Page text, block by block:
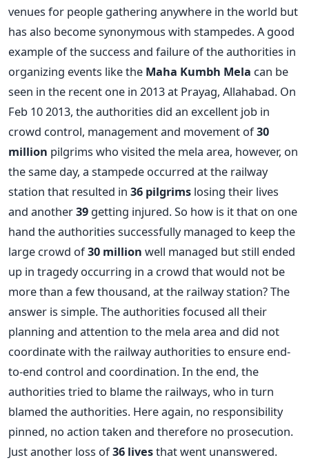
venues for people gathering anywhere in the world but
has also become synonymous with stampedes. A good
example of the success and failure of the authorities in
organizing events like the Maha Kumbh Mela can be
seen in the recent one in 2013 at Prayag, Allahabad. On
Feb 10 2013, the authorities did an excellent job in
crowd control, management and movement of30
million pilgrims who visited the mela area, however, on
the same day, a stampede occurred at the railway
station that resulted in 36 pilgrims losing their lives
and another39 getting injured. So how is it that on one
hand the authorities successfully managed to keep the
large crowd of30 million well managed but still ended
up in tragedy occurring in a crowd that would not be
more than a few thousand, at the railway station? The
answer is simple. The authorities focused all their
planning and attention to the mela area and did not
coordinate with the railway authorities to ensure end-
to-end control and coordination. In the end, the
authorities tried to blame the railways, who in turn
blamed the authorities. Here again, no responsibility
pinned, no action taken and therefore no prosecution.
Just another loss of36 livesthat went unanswered.